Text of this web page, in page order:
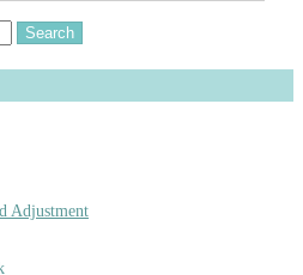
Adjustment